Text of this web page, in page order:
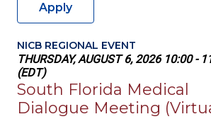
Apply
NICB REGIONAL EVENT
THURSDAY, AUGUST 6, 2026 10:00 -
(EDT)
South Florida Medical
Dialogue Meeting